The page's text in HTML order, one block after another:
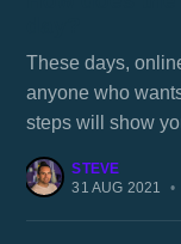
These days,
anyone who
steps will show
STEVE
31 AUG 2021
•